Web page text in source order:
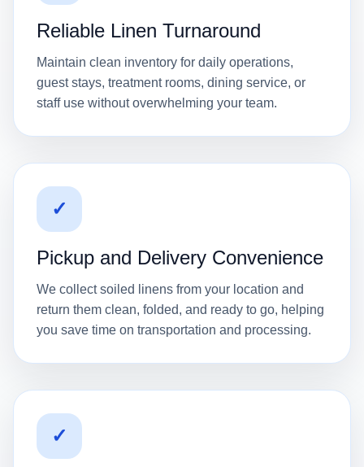
Reliable Linen Turnaround
Maintain clean inventory for daily operations,
guest stays, treatment rooms, dining service, or
staff use without overwhelming your team.
✓
Pickup and Delivery Convenience
We collect soiled linens from your location and
return them clean, folded, and ready to go, helping
you save time on transportation and processing.
✓